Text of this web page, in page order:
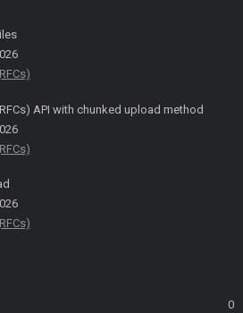
API with chunked upload method
0